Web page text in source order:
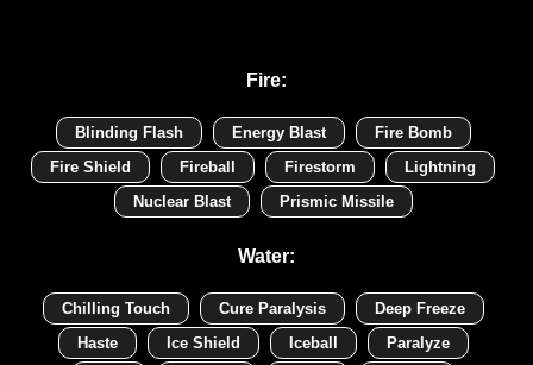
Fire:
Blinding Flash Energy Blast
Fire Bomb
Fire Shield
Fireball Firestorm
Lightning
Nuclear Blast
Prismic Missile
Water:
Chilling Touch Cure Paralysis
Deep Freeze
Haste
Ice Shield Iceball
Paralyze